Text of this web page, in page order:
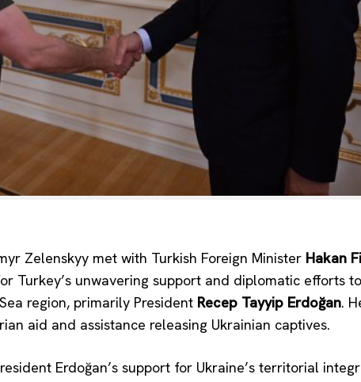
INTEREST
Privacy Policy
Terms Of Use
Zelenskyy met with Turkish Foreign Minister Hakan
Turkey’s unwavering support and diplomatic efforts
region, primarily President Recep Tayyip Erdoğan.
aid and assistance releasing Ukrainian captives.
Erdoğan’s support for Ukraine’s territorial